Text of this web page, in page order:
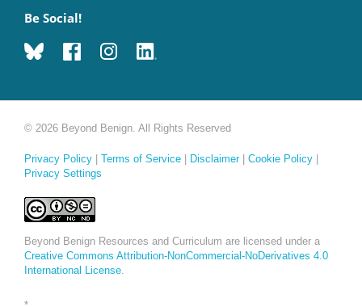
Be Social!
© 2026 Beyond Benign. All Rights Reserved
Privacy Policy | Terms of Service | Disclaimer| Cookie Policy |
Privacy Settings
Beyond Benign Resources and Curriculum are licensed under a
Creative Commons Attribution-NonCommercial-NoDerivatives 4.0
International License